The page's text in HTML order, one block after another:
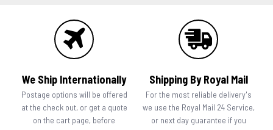
We Ship Internationally
Postage options will be offered
at the check out, or get a quote
on the cart page, before
Shipping By Royal Mail
For the most reliable delivery's
we use the Royal Mail 24 Service,
or next day guarantee if you